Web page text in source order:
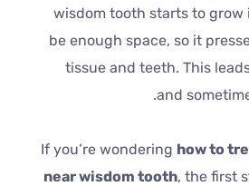
wisdom tooth starts to grow
be enough space, so it
tissue and teeth. This
and
If you’re wondering how to
near wisdom tooth, the first